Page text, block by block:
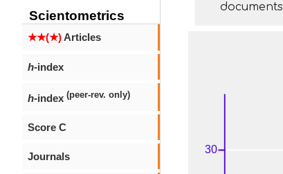
Scientometrics
★★(★)Articles
h-index
h-index (peer-rev. only)
Score C
Journals
documents